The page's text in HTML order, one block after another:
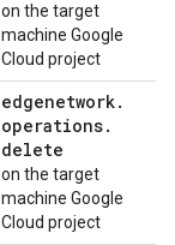
on the target
machine Google
Cloud project
edgenetwork.
operations.
delete
on the target
machine Google
Cloud project